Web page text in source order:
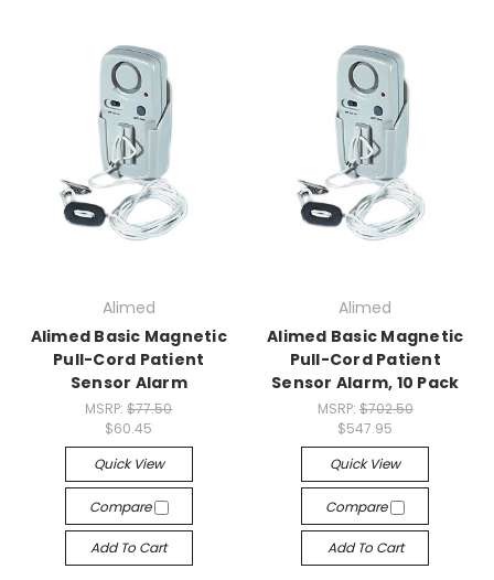
Alimed
Alimed Basic Magnetic
Pull-Cord Patient
Sensor Alarm
MSRP:$77.50
$60.45
Quick View
Compare
Add To Cart
Alimed
Alimed Basic Magnetic
Pull-Cord Patient
Sensor Alarm, 10 Pack
MSRP: $702.50
$547.95
Quick View
Compare
Add To Cart